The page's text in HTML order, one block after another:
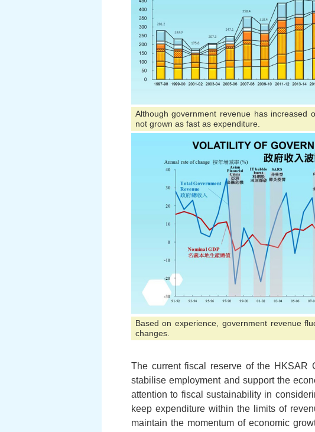
Although government revenue has increased
not grown as fast as expenditure.
Based on experience, government revenue
changes.
The current fiscal reserve of the HKSAR
stabilise employment and support the
attention to fiscal sustainability in
keep expenditure within the limits of
maintain the momentum of economic